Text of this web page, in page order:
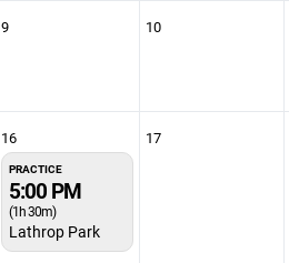
9 10
16
PRACTICE
5:00 PM
(1h 30m)
Lathrop Park
17